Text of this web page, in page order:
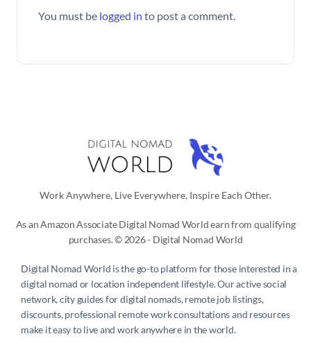
You must be logged in to post a comment.
Work Anywhere, Live Everywhere, Inspire Each Other.
As an Amazon Associate Digital Nomad World earn from qualifying
purchases. © 2026 - Digital Nomad World
Digital Nomad World is the go-to platform for those interested in a
digital nomad or location independent lifestyle. Our active social
network, city guides for digital nomads, remote job listings,
discounts, professional remote work consultations and resources
make it easy to live and work anywhere in the world.